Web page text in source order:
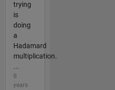
trying
is
doing
a
Hadamard
multiplication.
...
8
years